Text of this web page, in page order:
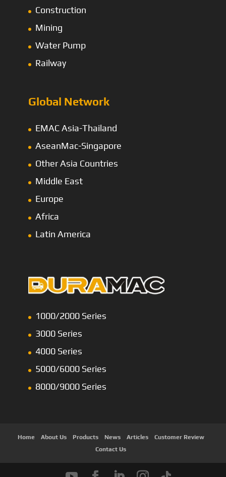
Construction
Mining
Water Pump
Railway
Global Network
EMAC Asia-Thailand
AseanMac-Singapore
Other Asia Countries
Middle East
Europe
Africa
Latin America
1000/2000 Series
3000 Series
4000 Series
5000/6000 Series
8000/9000 Series
Home About Us Products News Articles
Customer Review
Contact Us